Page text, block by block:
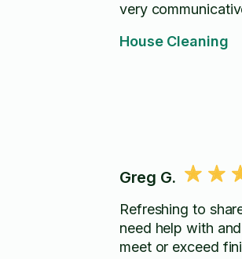
very
House Cleaning
Greg G.
Refreshing to
need help with
meet or exceed